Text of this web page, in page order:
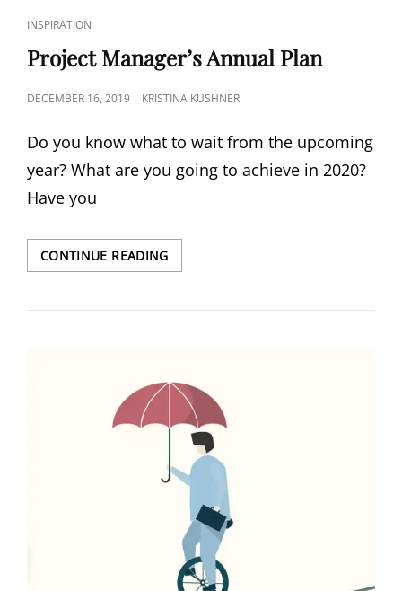
INSPIRATION
Project Manager’s Annual Plan
DECEMBER 16, 2019 KRISTINA KUSHNER
Do you know what to wait from the upcoming
year? What are you going to achieve in 2020?
Have you
CONTINUE READING